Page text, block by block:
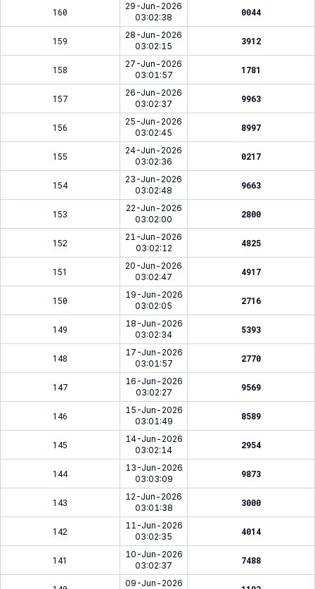
160
29-Jun-2026
03:02:38
0044
159
28-Jun-2026
03:02:15
3912
158
27-Jun-2026
03:01:57
1781
157
26-Jun-2026
03:02:37
9963
156
25-Jun-2026
03:02:45
8997
155
24-Jun-2026
03:02:36
0217
154
23-Jun-2026
03:02:48
9663
153
22-Jun-2026
03:02:00
2800
152
21-Jun-2026
03:02:12
4825
151
20-Jun-2026
03:02:47
4917
150
19-Jun-2026
03:02:05
2716
149
18-Jun-2026
03:02:34
5393
148
17-Jun-2026
03:01:57
2770
147
16-Jun-2026
03:02:27
9569
146
15-Jun-2026
03:01:49
8589
145
14-Jun-2026
03:02:14
2954
144
13-Jun-2026
03:03:09
9873
143
12-Jun-2026
03:01:38
3000
142
11-Jun-2026
03:02:35
4014
141
10-Jun-2026
03:02:37
7488
09-Jun-2026